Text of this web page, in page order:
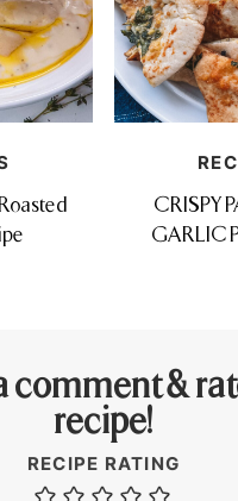
CRISPY
GARLIC
comment &
recipe!
RECIPE RATING